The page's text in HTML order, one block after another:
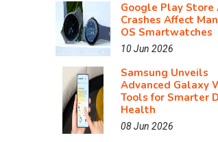
Google Play Store
Crashes Affect
OS Smartwatches
10 Jun 2026
Samsung Unveils
Advanced Galaxy
Tools for Smarter
Health
08 Jun 2026